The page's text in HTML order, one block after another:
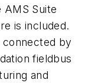
Suite
is included.
by
fieldbus
and